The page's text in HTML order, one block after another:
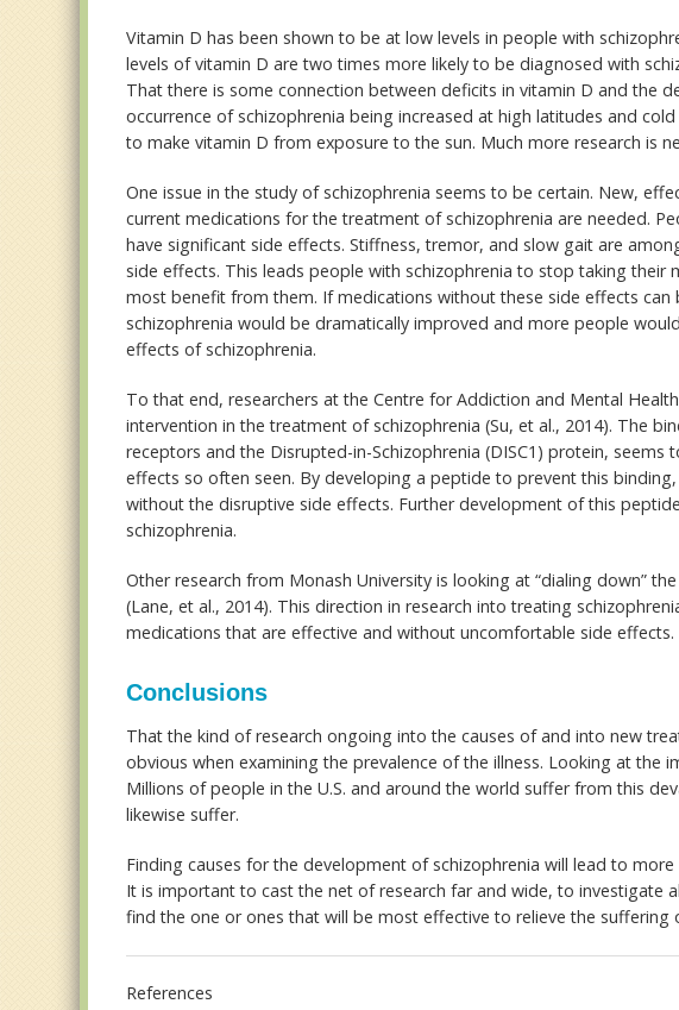
Vitamin D has been shown to be at low levels in people with
levels of vitamin D are two times more likely to be diagnosed with
That there is some connection between deficits in vitamin D and the
occurrence of schizophrenia being increased at high latitudes and
to make vitamin D from exposure to the sun. Much more research is
One issue in the study of schizophrenia seems to be certain. New,
current medications for the treatment of schizophrenia are needed.
have significant side effects. Stiffness, tremor, and slow gait are
side effects. This leads people with schizophrenia to stop taking their
most benefit from them. If medications without these side effects
schizophrenia would be dramatically improved and more people
effects of schizophrenia.
To that end, researchers at the Centre for Addiction and Mental
intervention in the treatment of schizophrenia (Su, et al., 2014). The
receptors and the Disrupted-in-Schizophrenia (DISC1) protein,
effects so often seen. By developing a peptide to prevent this
without the disruptive side effects. Further development of this
schizophrenia.
Other research from Monash University is looking at “dialing down”
(Lane, et al., 2014). This direction in research into treating
medications that are effective and without uncomfortable side effects.
Conclusions
That the kind of research ongoing into the causes of and into new
obvious when examining the prevalence of the illness. Looking at the
Millions of people in the U.S. and around the world suffer from this
likewise suffer.
Finding causes for the development of schizophrenia will lead to
It is important to cast the net of research far and wide, to investigate
find the one or ones that will be most effective to relieve the suffering
References